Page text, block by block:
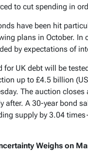
to cut spending in
have been hit
plans in October.
by expectations of
for UK debt will be
up to £4.5 billion
The auction
after. A 30-year bond
supply by 3.04
Weighs on